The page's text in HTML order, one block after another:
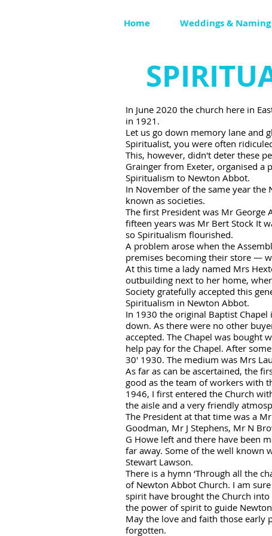
Home Weddings &
In June 2020 the church here in
in 1921.
Let us go down memory lane and
Spiritualist, you were often
This, however, didn't deter these
Grainger from Exeter, organised
Spiritualism to Newton Abbot.
In November of the same year the
known as societies.
The first President was Mr George
fifteen years was Mr Bert Stock It
so Spiritualism flourished.
A problem arose when the
premises becoming their store —
At this time a lady named Mrs
outbuilding next to her home,
Society gratefully accepted this
Spiritualism in Newton Abbot.
In 1930 the original Baptist
down. As there were no other
accepted. The Chapel was bought
help pay for the Chapel. After
30' 1930. The medium was Mrs
As far as can be ascertained, the
good as the team of workers with
1946, I first entered the Church
the aisle and a very friendly
The President at that time was a
Goodman, Mr J Stephens, Mr N
G Howe left and there have been
far away. Some of the well known
Stewart Lawson.
There is a hymn ‘Through all the
of Newton Abbot Church. I am
spirit have brought the Church
the power of spirit to guide
May the love and faith those early
forgotten.